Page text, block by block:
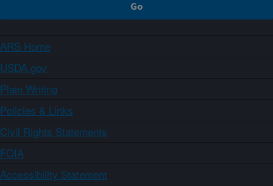
ARS Home
USDA.gov
Plain Writing
Policies & Links
Civil Rights Statements
FOIA
Accessibility Statement